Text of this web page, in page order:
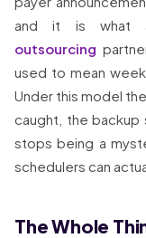
and it is what
outsourcing
used to mean
Under this model
caught, the backup
stops being a
schedulers can
The Whole